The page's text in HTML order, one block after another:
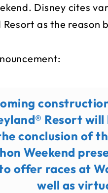
Disney cites
as the reason
Resort
conclusion of
Weekend
offer races at
well as